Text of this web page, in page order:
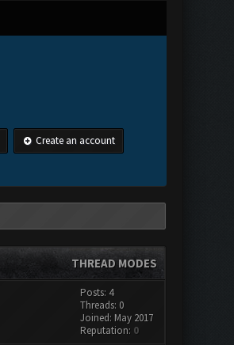
Create an account
THREAD MODES
Posts: 4
Threads: 0
Joined: May 2017
Reputation: 0